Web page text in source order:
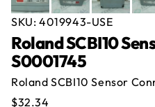
SKU: 4019943-USE
Roland SCBI10
S0001745
Roland SCBI10 Sensor
Regular
$32.34